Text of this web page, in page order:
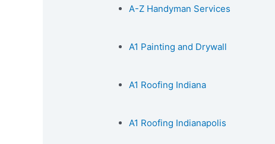
A-Z Handyman Services
A1 Painting and Drywall
A1 Roofing Indiana
A1 Roofing Indianapolis